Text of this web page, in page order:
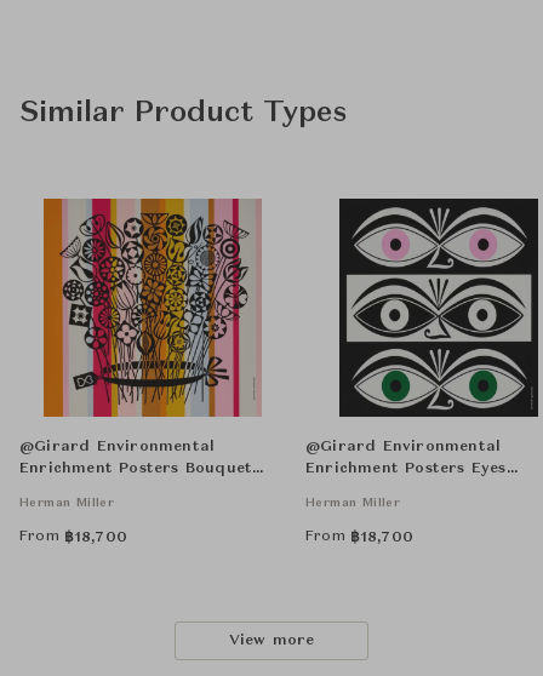
Similar Product Types
@Girard Environmental
Enrichment Posters Bouquet
Herman Miller
From ฿18,700
@Girard Environmental
Enrichment Posters Eyes
Herman Miller
From ฿18,700
View more